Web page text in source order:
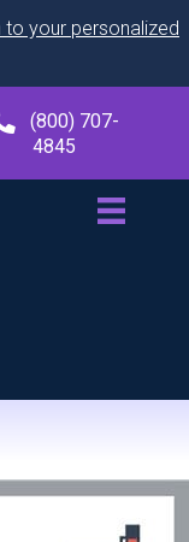
to your personalized
(800) 707-
4845